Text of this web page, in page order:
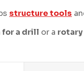
structure tools
for a drill or a rotary